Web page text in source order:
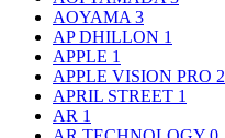
AOYAMA 3
AP DHILLON 1
APPLE 1
APPLE VISION PRO 2
APRIL STREET 1
AR 1